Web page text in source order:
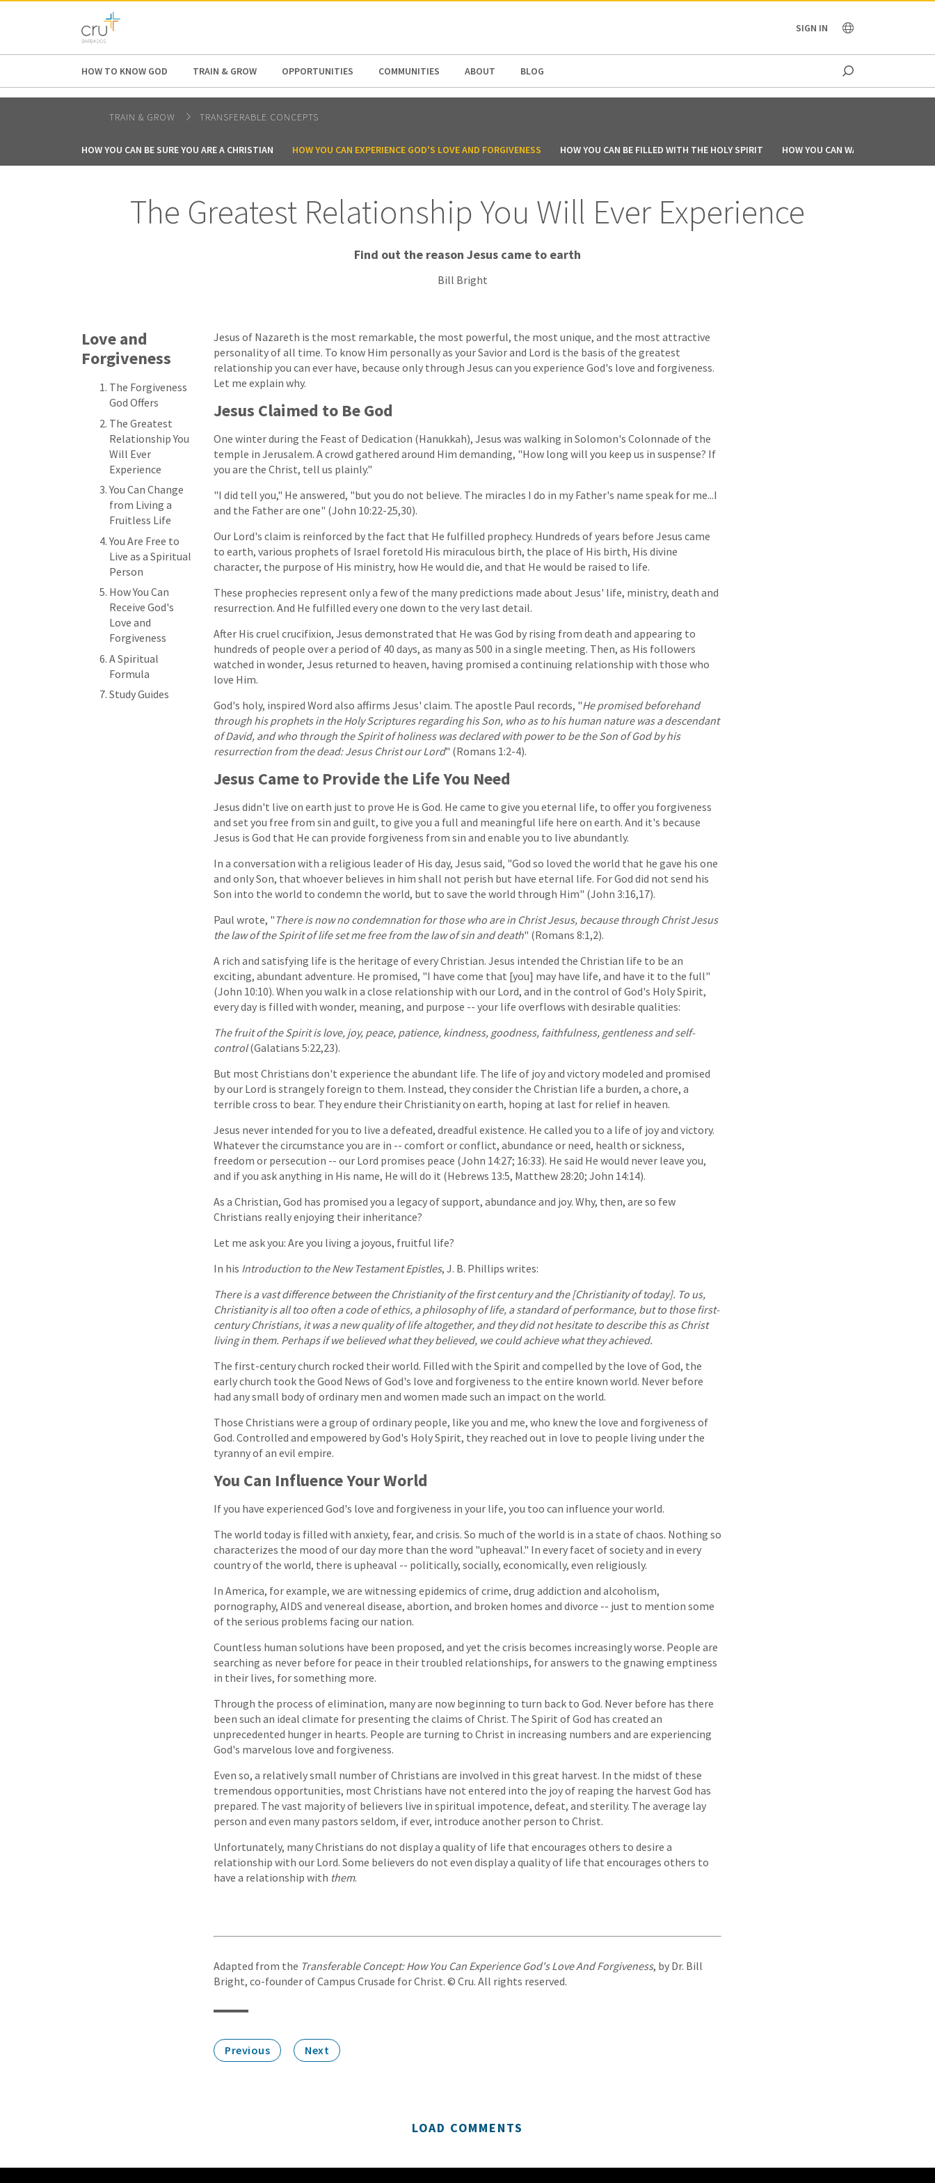
AFRICA SIGN IN
HOW TO KNOW GOD TRAIN & GROW OPPORTUNITIES COMMUNITIES ABOUT BLOG
TRAIN & GROW TRANSFERABLE CONCEPTS
HOW YOU CAN BE SURE YOU ARE A CHRISTIAN HOW YOU CAN EXPERIENCE GOD'S LOVE AND FORGIVENESS HOW YOU CAN BE FILLED WITH THE HOLY SPIRIT HOW YOU CAN WALK IN THE SPIRIT
The Greatest Relationship You Will Ever Experience
Find out the reason Jesus came to earth
Bill Bright
Love and
Forgiveness
The Forgiveness
God Offers
The Greatest
Relationship You
Will Ever
Experience
You Can Change
from Living a
Fruitless Life
You Are Free to
Live as a Spiritual
Person
How You Can
Receive God's
Love and
Forgiveness
A Spiritual
Formula
Study Guides
Jesus of Nazareth is the most remarkable, the most powerful, the most unique, and the most attractive
personality of all time. To know Him personally as your Savior and Lord is the basis of the greatest
relationship you can ever have, because only through Jesus can you experience God's love and forgiveness.
Let me explain why.
Jesus Claimed to Be God
One winter during the Feast of Dedication (Hanukkah), Jesus was walking in Solomon's Colonnade of the
temple in Jerusalem. A crowd gathered around Him demanding, "How long will you keep us in suspense? If
you are the Christ, tell us plainly."
"I did tell you," He answered, "but you do not believe. The miracles I do in my Father's name speak for me...I
and the Father are one" (John 10:22-25,30).
Our Lord's claim is reinforced by the fact that He fulfilled prophecy. Hundreds of years before Jesus came
to earth, various prophets of Israel foretold His miraculous birth, the place of His birth, His divine
character, the purpose of His ministry, how He would die, and that He would be raised to life.
These prophecies represent only a few of the many predictions made about Jesus' life, ministry, death and
resurrection. And He fulfilled every one down to the very last detail.
After His cruel crucifixion, Jesus demonstrated that He was God by rising from death and appearing to
hundreds of people over a period of 40 days, as many as 500 in a single meeting. Then, as His followers
watched in wonder, Jesus returned to heaven, having promised a continuing relationship with those who
love Him.
God's holy, inspired Word also affirms Jesus' claim. The apostle Paul records, "He promised beforehand
through his prophets in the Holy Scriptures regarding his Son, who as to his human nature was a descendant
of David, and who through the Spirit of holiness was declared with power to be the Son of God by his
resurrection from the dead: Jesus Christ our Lord" (Romans 1:2-4).
Jesus Came to Provide the Life You Need
Jesus didn't live on earth just to prove He is God. He came to give you eternal life, to offer you forgiveness
and set you free from sin and guilt, to give you a full and meaningful life here on earth. And it's because
Jesus is God that He can provide forgiveness from sin and enable you to live abundantly.
In a conversation with a religious leader of His day, Jesus said, "God so loved the world that he gave his one
and only Son, that whoever believes in him shall not perish but have eternal life. For God did not send his
Son into the world to condemn the world, but to save the world through Him" (John 3:16,17).
Paul wrote, " There is now no condemnation for those who are in Christ Jesus, because through Christ Jesus
the law of the Spirit of life set me free from the law of sin and death" (Romans 8:1,2).
A rich and satisfying life is the heritage of every Christian. Jesus intended the Christian life to be an
exciting, abundant adventure. He promised, "I have come that [you] may have life, and have it to the full"
(John 10:10). When you walk in a close relationship with our Lord, and in the control of God's Holy Spirit,
every day is filled with wonder, meaning, and purpose -- your life overflows with desirable qualities:
The fruit of the Spirit is love, joy, peace, patience, kindness, goodness, faithfulness, gentleness and self-
control(Galatians 5:22,23).
But most Christians don't experience the abundant life. The life of joy and victory modeled and promised
by our Lord is strangely foreign to them. Instead, they consider the Christian life a burden, a chore, a
terrible cross to bear. They endure their Christianity on earth, hoping at last for relief in heaven.
Jesus never intended for you to live a defeated, dreadful existence. He called you to a life of joy and victory.
Whatever the circumstance you are in -- comfort or conflict, abundance or need, health or sickness,
freedom or persecution -- our Lord promises peace (John 14:27; 16:33). He said He would never leave you,
and if you ask anything in His name, He will do it (Hebrews 13:5, Matthew 28:20; John 14:14).
As a Christian, God has promised you a legacy of support, abundance and joy. Why, then, are so few
Christians really enjoying their inheritance?
Let me ask you: Are you living a joyous, fruitful life?
In his Introduction to the New Testament Epistles, J. B. Phillips writes:
There is a vast difference between the Christianity of the first century and the [Christianity of today]. To us,
Christianity is all too often a code of ethics, a philosophy of life, a standard of performance, but to those first-
century Christians, it was a new quality of life altogether, and they did not hesitate to describe this as Christ
living in them. Perhaps if we believed what they believed, we could achieve what they achieved.
The first-century church rocked their world. Filled with the Spirit and compelled by the love of God, the
early church took the Good News of God's love and forgiveness to the entire known world. Never before
had any small body of ordinary men and women made such an impact on the world.
Those Christians were a group of ordinary people, like you and me, who knew the love and forgiveness of
God. Controlled and empowered by God's Holy Spirit, they reached out in love to people living under the
tyranny of an evil empire.
You Can Influence Your World
If you have experienced God's love and forgiveness in your life, you too can influence your world.
The world today is filled with anxiety, fear, and crisis. So much of the world is in a state of chaos. Nothing so
characterizes the mood of our day more than the word "upheaval." In every facet of society and in every
country of the world, there is upheaval -- politically, socially, economically, even religiously.
In America, for example, we are witnessing epidemics of crime, drug addiction and alcoholism,
pornography, AIDS and venereal disease, abortion, and broken homes and divorce -- just to mention some
of the serious problems facing our nation.
Countless human solutions have been proposed, and yet the crisis becomes increasingly worse. People are
searching as never before for peace in their troubled relationships, for answers to the gnawing emptiness
in their lives, for something more.
Through the process of elimination, many are now beginning to turn back to God. Never before has there
been such an ideal climate for presenting the claims of Christ. The Spirit of God has created an
unprecedented hunger in hearts. People are turning to Christ in increasing numbers and are experiencing
God's marvelous love and forgiveness.
Even so, a relatively small number of Christians are involved in this great harvest. In the midst of these
tremendous opportunities, most Christians have not entered into the joy of reaping the harvest God has
prepared. The vast majority of believers live in spiritual impotence, defeat, and sterility. The average lay
person and even many pastors seldom, if ever, introduce another person to Christ.
Unfortunately, many Christians do not display a quality of life that encourages others to desire a
relationship with our Lord. Some believers do not even display a quality of life that encourages others to
have a relationship with them.
Adapted from the Transferable Concept: How You Can Experience God's Love And Forgiveness, by Dr. Bill
Bright, co-founder of Campus Crusade for Christ. © Cru. All rights reserved.
Previous Next
LOAD COMMENTS